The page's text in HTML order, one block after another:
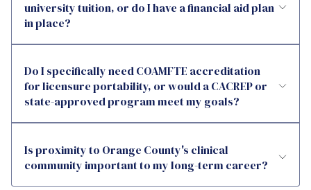
university tuition, or do I have a financial aid plan
in place?
Do I specifically need COAMFTE accreditation
for licensure portability, or would a CACREP or
state-approved program meet my goals?
Is proximity to Orange County's clinical
community important to my long-term career?